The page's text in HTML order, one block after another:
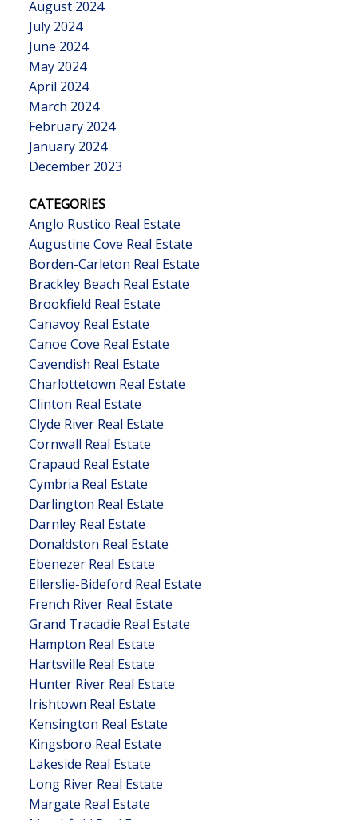
August 2024
July 2024
June 2024
May 2024
April 2024
March 2024
February 2024
January 2024
December 2023
CATEGORIES
Anglo Rustico Real Estate
Augustine Cove Real Estate
Borden-Carleton Real Estate
Brackley Beach Real Estate
Brookfield Real Estate
Canavoy Real Estate
Canoe Cove Real Estate
Cavendish Real Estate
Charlottetown Real Estate
Clinton Real Estate
Clyde River Real Estate
Cornwall Real Estate
Crapaud Real Estate
Cymbria Real Estate
Darlington Real Estate
Darnley Real Estate
Donaldston Real Estate
Ebenezer Real Estate
Ellerslie-Bideford Real Estate
French River Real Estate
Grand Tracadie Real Estate
Hampton Real Estate
Hartsville Real Estate
Hunter River Real Estate
Irishtown Real Estate
Kensington Real Estate
Kingsboro Real Estate
Lakeside Real Estate
Long River Real Estate
Margate Real Estate